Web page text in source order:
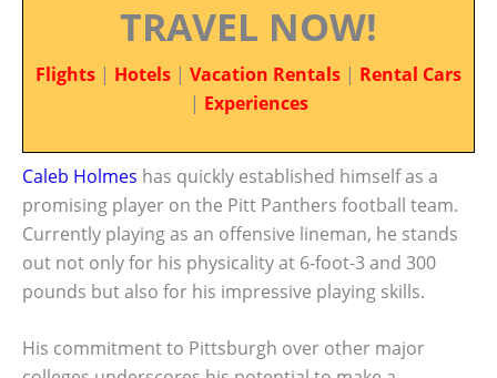
TRAVEL NOW!
Flights | Hotels | Vacation Rentals | Rental Cars
| Experiences
Caleb Holmes has quickly established himself as a
promising player on the Pitt Panthers football team.
Currently playing as an offensive lineman, he stands
out not only for his physicality at 6-foot-3 and 300
pounds but also for his impressive playing skills.
His commitment to Pittsburgh over other major